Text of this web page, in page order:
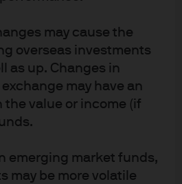
may cause the
overseas investments
as up. Changes in
may have an
the value or income (if
emerging market funds,
may be more volatile
high-quality
and geopolitical uncertainty
liquidity management. Cash
Operating balances may
strategies prioritising liquidity
More stable balances may
into ultra-short strategies,
J.P. Morgan Asset Management, as at 3